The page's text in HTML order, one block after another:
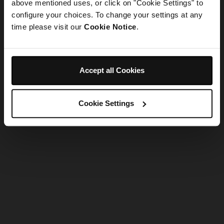
above mentioned uses, or click on "Cookie Settings" to
configure your choices. To change your settings at any
time please visit our Cookie Notice.
Accept all Cookies
Cookie Settings
Refresh